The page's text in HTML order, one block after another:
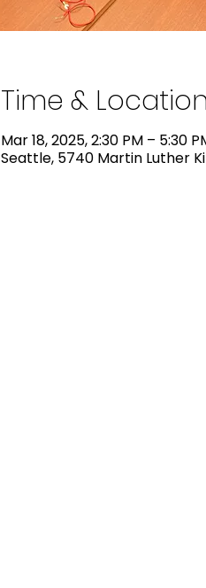
Time &
Mar 18, 2025, 2:30 PM – 5:30
Seattle, 5740 Martin Luther